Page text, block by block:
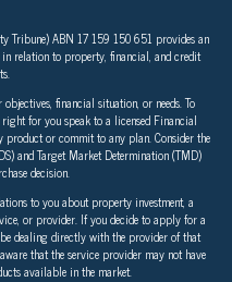
Tribune) ABN 17 159 150 651 provides an
relation to property, financial, and credit
financial situation, or needs. To
for you speak to a licensed Financial
or commit to any plan. Consider the
and Target Market Determination (TMD)
decision.
to you about property investment, a
or provider. If you decide to apply for a
dealing directly with the provider of that
that the service provider may not have
available in the market.